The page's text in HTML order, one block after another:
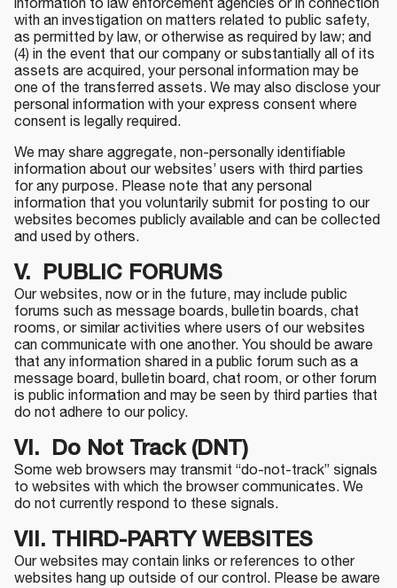
information to law enforcement agencies or in connection
with an investigation on matters related to public safety,
as permitted by law, or otherwise as required by law; and
(4) in the event that our company or substantially all of its
assets are acquired, your personal information may be
one of the transferred assets. We may also disclose your
personal information with your express consent where
consent is legally required.
We may share aggregate, non-personally identifiable
information about our websites’ users with third parties
for any purpose. Please note that any personal
information that you voluntarily submit for posting to our
websites becomes publicly available and can be collected
and used by others.
V. PUBLIC FORUMS
Our websites, now or in the future, may include public
forums such as message boards, bulletin boards, chat
rooms, or similar activities where users of our websites
can communicate with one another. You should be aware
that any information shared in a public forum such as a
message board, bulletin board, chat room, or other forum
is public information and may be seen by third parties that
do not adhere to our policy.
VI. Do Not Track (DNT)
Some web browsers may transmit “do-not-track” signals
to websites with which the browser communicates. We
do not currently respond to these signals.
VII. THIRD-PARTY WEBSITES
Our websites may contain links or references to other
websites hang up outside of our control. Please be aware